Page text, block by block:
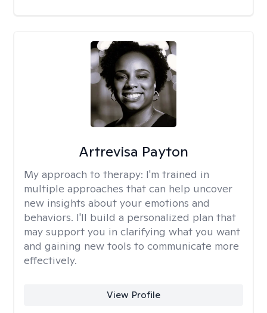
Artrevisa Payton
My approach to therapy: I'm trained in
multiple approaches that can help uncover
new insights about your emotions and
behaviors. I'll build a personalized plan that
may support you in clarifying what you want
and gaining new tools to communicate more
effectively.
View Profile